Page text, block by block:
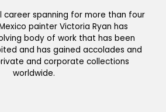
career spanning for more than four
painter Victoria Ryan has
body of work that has been
and has gained accolades and
and corporate collections
worldwide.